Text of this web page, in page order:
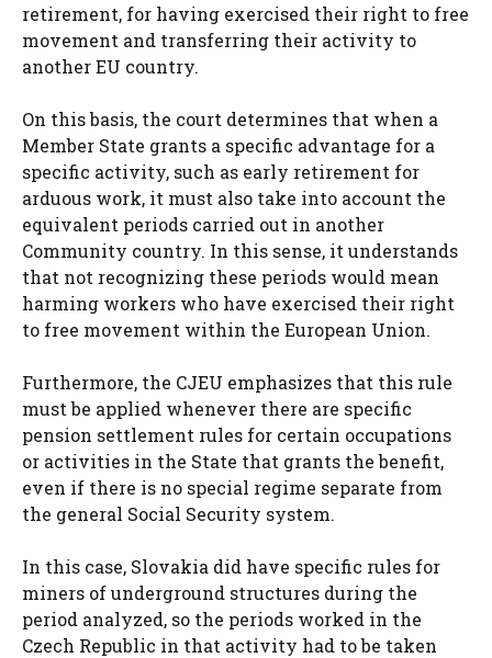
retirement, for having exercised their right to free
movement and transferring their activity to
another EU country.
On this basis, the court determines that when a
Member State grants a specific advantage for a
specific activity, such as early retirement for
arduous work, it must also take into account the
equivalent periods carried out in another
Community country. In this sense, it understands
that not recognizing these periods would mean
harming workers who have exercised their right
to free movement within the European Union.
Furthermore, the CJEU emphasizes that this rule
must be applied whenever there are specific
pension settlement rules for certain occupations
or activities in the State that grants the benefit,
even if there is no special regime separate from
the general Social Security system.
In this case, Slovakia did have specific rules for
miners of underground structures during the
period analyzed, so the periods worked in the
Czech Republic in that activity had to be taken